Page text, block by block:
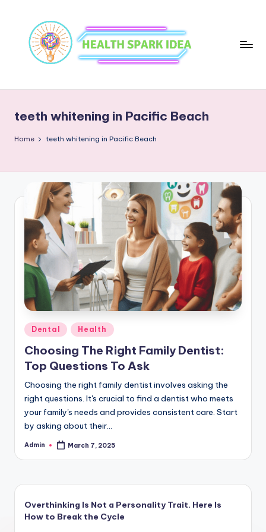
teeth whitening in Pacific Beach
Home teeth whitening in Pacific Beach
Posted
Dental Health
Choosing The Right Family Dentist:
Top Questions To Ask
Choosing the right family dentist involves asking the
right questions. It's crucial to find a dentist who meets
your family's needs and provides consistent care. Start
by asking about their…
Posted
Admin March 7, 2025
Overthinking Is Not a Personality Trait. Here Is
How to Break the Cycle